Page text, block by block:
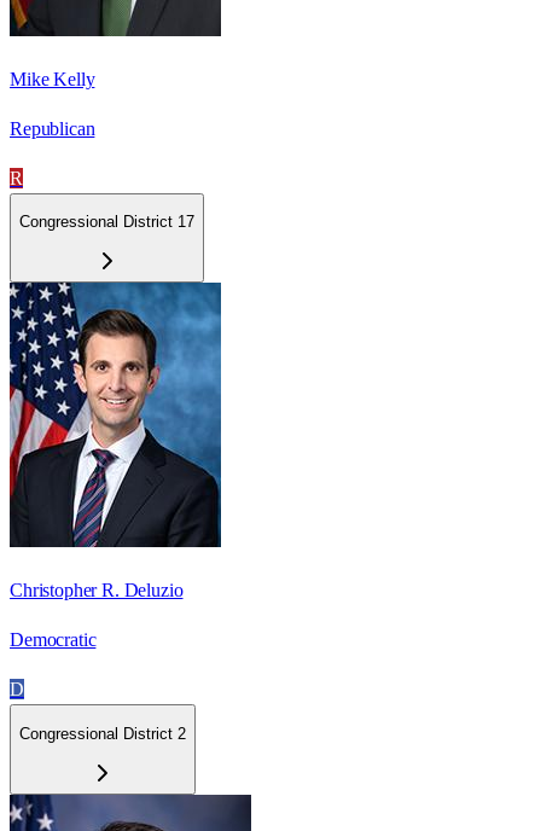
Mike Kelly
Republican
R
Congressional District 17
Christopher R. Deluzio
Democratic
D
Congressional District 2